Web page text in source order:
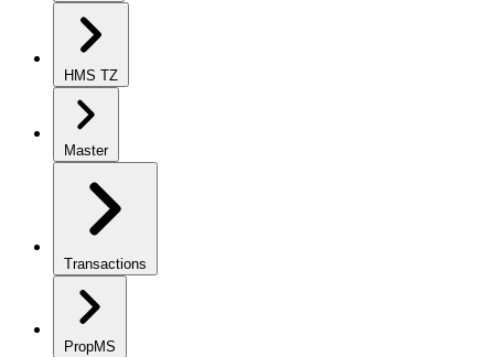
HMS TZ
Master
Transactions
PropMS